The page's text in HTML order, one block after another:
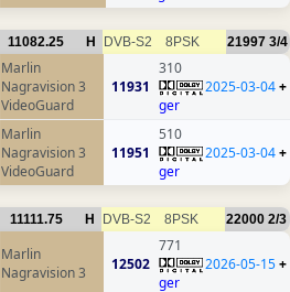
11082.25 H DVB-S2 8PSK 21997 3/4
Marlin
Nagravision 3
VideoGuard
11931
310
ger
2025-03-04+
Marlin
Nagravision 3
VideoGuard
11951
510
ger
2025-03-04+
11111.75 H DVB-S2 8PSK 22000 2/3
Marlin
Nagravision 3
12502
771
ger
2026-05-15+